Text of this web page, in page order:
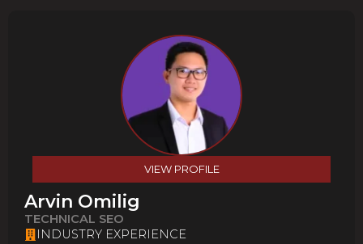
VIEW PROFILE
Arvin Omilig
TECHNICAL SEO
INDUSTRY EXPERIENCE